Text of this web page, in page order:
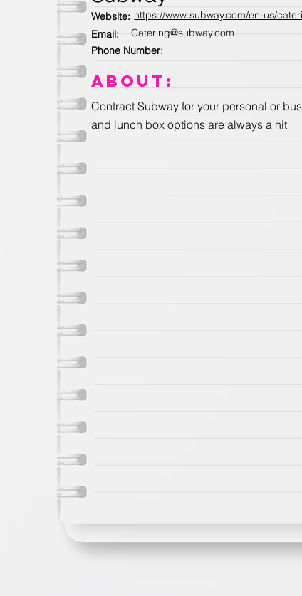
Email:
Phone Number:
Catering@subway.com
Website: https://www.subway.com/en-us/
About:
Contract Subway for your personal or
and lunch box options are always a hit